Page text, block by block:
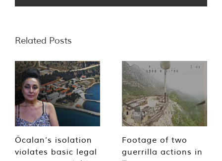
Related Posts
Öcalan’s isolation
violates basic legal
Footage of two
guerrilla actions in